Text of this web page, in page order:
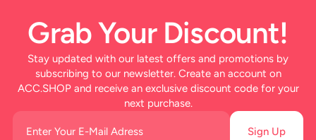
Grab Your Discount!
Stay updated with our latest offers and promotions by
subscribing to our newsletter. Create an account on
ACC.SHOP and receive an exclusive discount code for your
next purchase.
Sign Up